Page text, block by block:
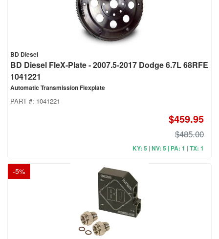
BD Diesel
BD Diesel FleX-Plate - 2007.5-2017 Dodge 6.7L 68RFE
1041221
Automatic Transmission Flexplate
PART #: 1041221
$459.95
$485.00
KY: 5 | NV: 5 | PA: 1 | TX: 1
-5%